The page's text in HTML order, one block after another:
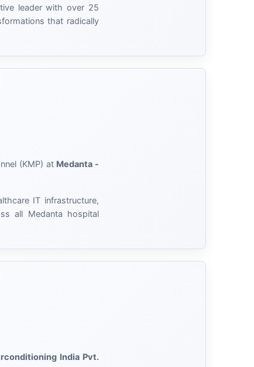
leader with over 25
that radically
(KMP) at Medanta -
IT infrastructure,
all Medanta hospital
India Pvt.